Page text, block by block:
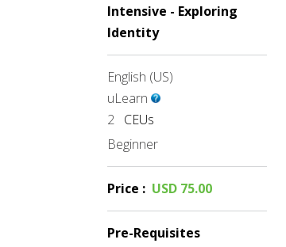
Intensive - Exploring
Identity
English (US)
uLearn
2
CEUs
Beginner
Price : USD 75.00
Pre-Requisites